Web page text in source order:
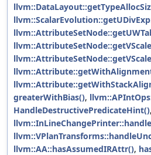
greaterWithBias(),
HandleDestructivePredicateHint(),
llvm::AA::hasAssumedIRAttr(),